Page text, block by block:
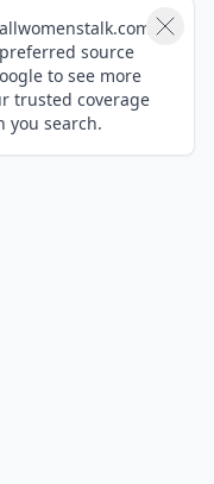
source
to see more
trusted coverage
you search.